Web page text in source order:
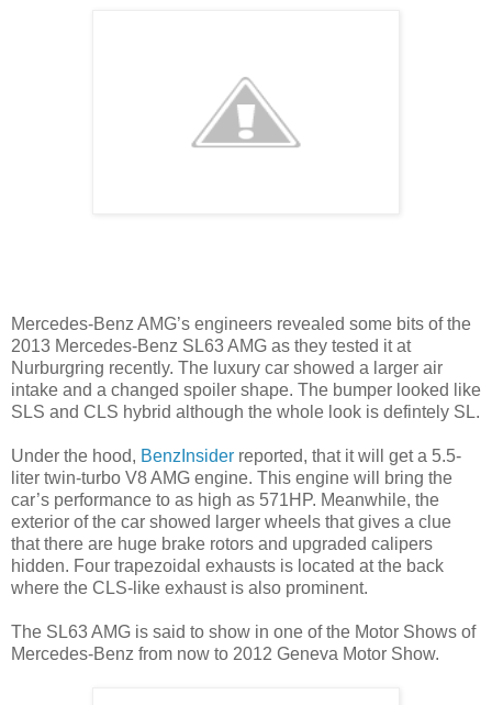
Mercedes-Benz AMG’s engineers revealed some bits of the
2013 Mercedes-Benz SL63 AMG as they tested it at
Nurburgring recently. The luxury car showed a larger air
intake and a changed spoiler shape. The bumper looked like
SLS and CLS hybrid although the whole look is defintely SL.
Under the hood, BenzInsider reported, that it will get a 5.5-
liter twin-turbo V8 AMG engine. This engine will bring the
car’s performance to as high as 571HP. Meanwhile, the
exterior of the car showed larger wheels that gives a clue
that there are huge brake rotors and upgraded calipers
hidden. Four trapezoidal exhausts is located at the back
where the CLS-like exhaust is also prominent.
The SL63 AMG is said to show in one of the Motor Shows of
Mercedes-Benz from now to 2012 Geneva Motor Show.